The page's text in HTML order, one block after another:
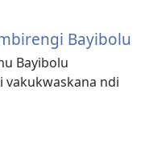
Bayibolu
Bayibolu
vakukwaskana ndi